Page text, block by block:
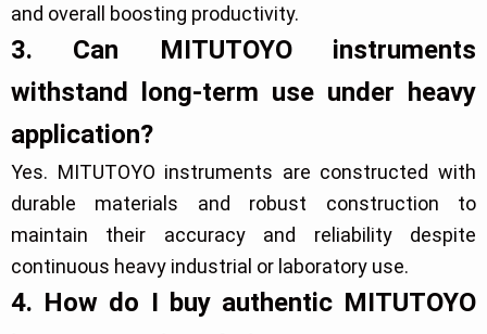
and overall boosting productivity.
3. Can MITUTOYO instruments
withstand long-term use under heavy
application?
Yes. MITUTOYO instruments are constructed with
durable materials and robust construction to
maintain their accuracy and reliability despite
continuous heavy industrial or laboratory use.
4. How do I buy authentic MITUTOYO